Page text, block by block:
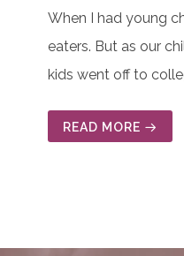
When I had young
eaters. But as our
kids went off to
READ MORE